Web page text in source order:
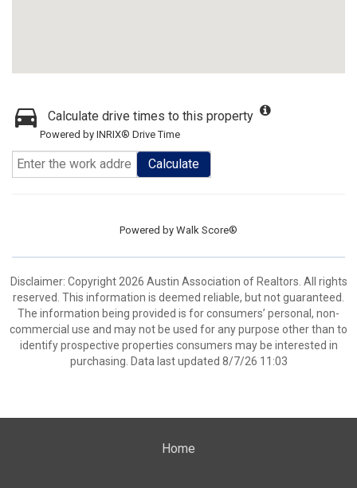
Calculate drive times to this property
Powered by INRIX® Drive Time
Calculate
Powered by Walk Score®
Disclaimer: Copyright 2026 Austin Association of Realtors. All rights
reserved. This information is deemed reliable, but not guaranteed.
The information being provided is for consumers’ personal, non-
commercial use and may not be used for any purpose other than to
identify prospective properties consumers may be interested in
purchasing. Data last updated 8/7/26 11:03
Home